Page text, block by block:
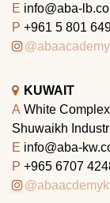
E info@aba-
P +961 5 801
KUWAIT
A White
Shuwaikh
E info@aba-
P +965 6707